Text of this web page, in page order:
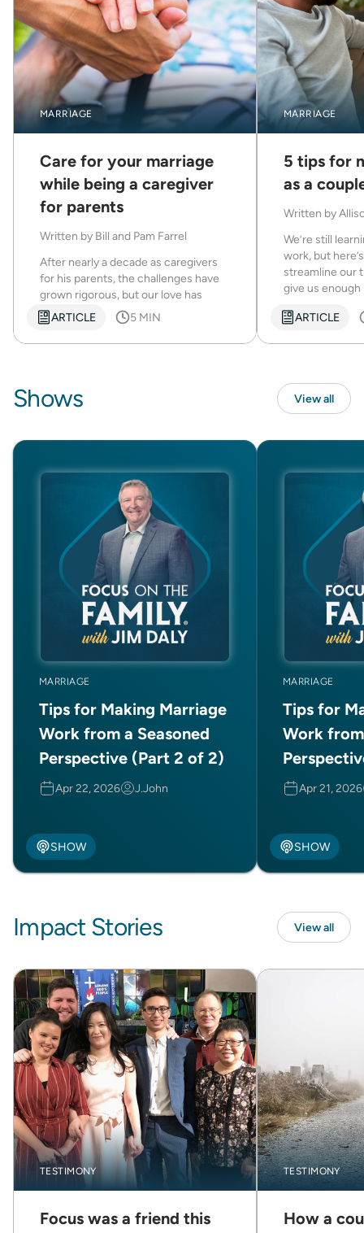
MARRIAGE
Care for your marriage
while being a caregiver
for parents
Written by Bill and Pam Farrel
After nearly a decade as caregivers
for his parents, the challenges have
grown rigorous, but our love has
become closer.
ARTICLE 5 MIN
MARRIAGE
5 tips for
as a
Written by
We’re still
work, but
streamline our
give us enough
ARTICLE
Shows View all
MARRIAGE
Tips for Making Marriage
Work from a Seasoned
Perspective (Part 2 of 2)
Apr 22, 2026 J.John
SHOW
MARRIAGE
Tips for
Work
Apr 21, 2026
SHOW
Impact Stories View all
TESTIMONY
Focus was a friend this
TESTIMONY
How a